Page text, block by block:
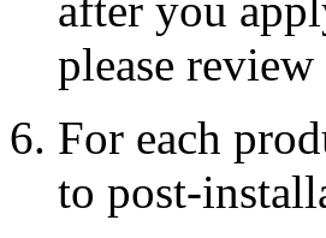
after you
please review
For each
to post-